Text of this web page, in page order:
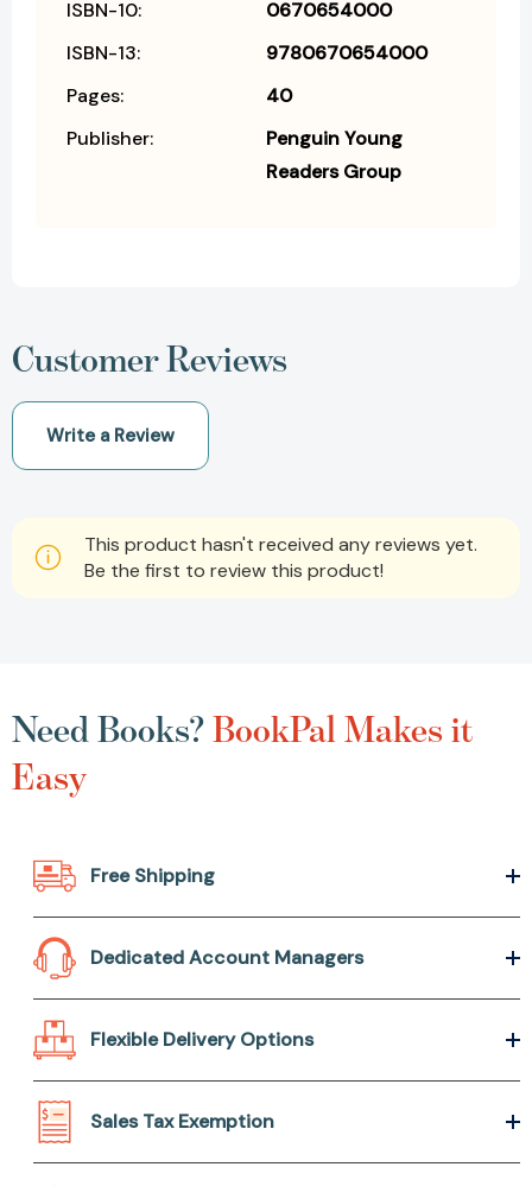
ISBN-10:
0670654000
ISBN-13:
9780670654000
Pages:
40
Publisher:
Penguin Young
Readers Group
Customer Reviews
Write a Review
This product hasn't received any reviews yet.
Be the first to review this product!
Need Books?BookPal Makes it
Easy
Free Shipping
Dedicated Account Managers
Flexible Delivery Options
Sales Tax Exemption